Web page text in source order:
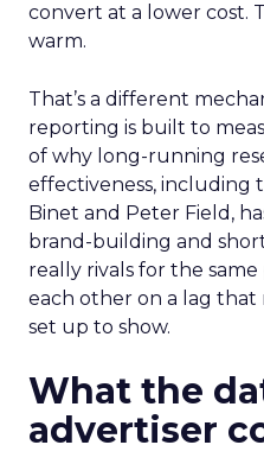
convert at a lower cost.
warm.
That’s a different
reporting is built to
of why long-running
effectiveness, including
Binet and Peter Field,
brand-building and
really rivals for the
each other on a lag that
set up to show.
What the
advertiser